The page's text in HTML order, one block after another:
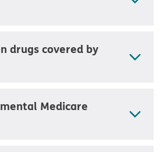
drugs covered by
Medicare